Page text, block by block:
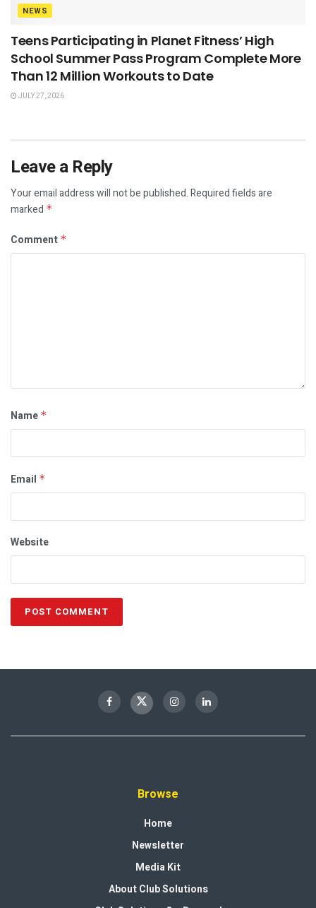
NEWS
Teens Participating in Planet Fitness’ High
School Summer Pass Program Complete More
Than 12 Million Workouts to Date
JULY 27, 2026
Leave a Reply
Your email address will not be published.Required fields are
marked *
Comment *
Name *
Email *
Website
Browse
Home
Newsletter
Media Kit
About Club Solutions